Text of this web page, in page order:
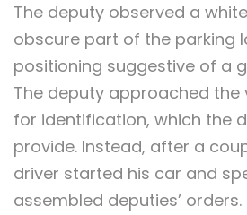
The deputy observed a
obscure part of the parking
positioning suggestive of a
The deputy approached the
for identification, which the
provide. Instead, after a
driver started his car and
assembled deputies’